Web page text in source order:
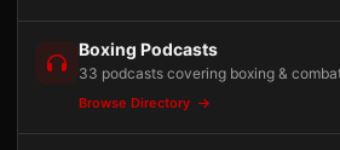
Boxing Podcasts
33 podcasts covering boxing &
Browse Directory